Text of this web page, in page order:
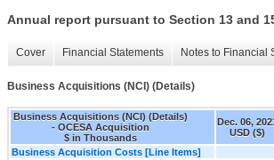
Annual report pursuant to Section 13 and
Cover Financial Statements Notes to Financial
Business Acquisitions (NCI) (Details)
Business Acquisitions (NCI) (Details)
- OCESA Acquisition
$ in Thousands
Dec. 06,
USD ($)
Business Acquisition Costs [Line Items]